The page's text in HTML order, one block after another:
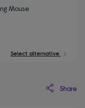
Mouse
Select alternative
Share